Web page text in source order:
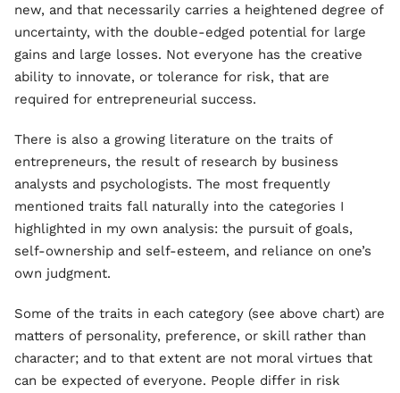
new, and that necessarily carries a heightened degree of
uncertainty, with the double-edged potential for large
gains and large losses. Not everyone has the creative
ability to innovate, or tolerance for risk, that are
required for entrepreneurial success.
There is also a growing literature on the traits of
entrepreneurs, the result of research by business
analysts and psychologists. The most frequently
mentioned traits fall naturally into the categories I
highlighted in my own analysis: the pursuit of goals,
self-ownership and self-esteem, and reliance on one’s
own judgment.
Some of the traits in each category (see above chart) are
matters of personality, preference, or skill rather than
character; and to that extent are not moral virtues that
can be expected of everyone. People differ in risk